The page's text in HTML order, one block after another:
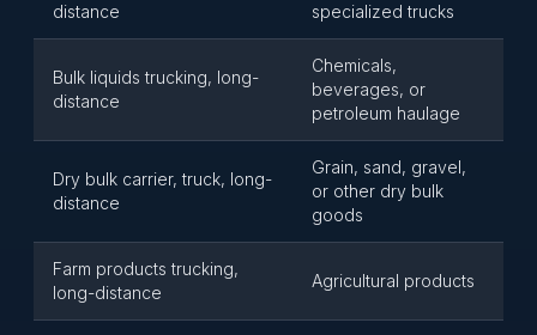
distance
specialized trucks
Bulk liquids trucking, long-
distance
Chemicals,
beverages, or
petroleum haulage
Dry bulk carrier, truck, long-
distance
Grain, sand, gravel,
or other dry bulk
goods
Farm products trucking,
long-distance
Agricultural products